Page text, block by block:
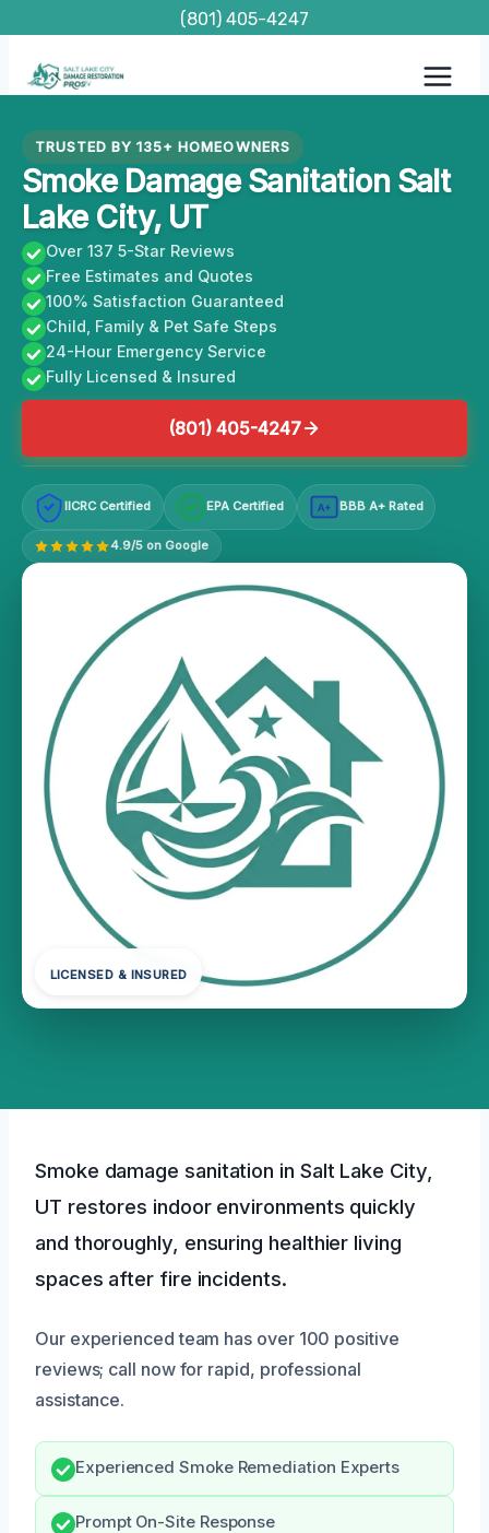
content
(801) 405-4247
TRUSTED BY 135+ HOMEOWNERS
Smoke Damage Sanitation Salt
Lake City, UT
Over 137 5-Star Reviews
Free Estimates and Quotes
100% Satisfaction Guaranteed
Child, Family & Pet Safe Steps
24-Hour Emergency Service
Fully Licensed & Insured
(801) 405-4247
IICRC Certified EPA Certified A+ BBB A+ Rated
4.9/5 on Google
LICENSED & INSURED
Smoke damage sanitation in Salt Lake City,
UT restores indoor environments quickly
and thoroughly, ensuring healthier living
spaces after fire incidents.
Our experienced team has over 100 positive
reviews; call now for rapid, professional
assistance.
Experienced Smoke Remediation Experts
Prompt On-Site Response